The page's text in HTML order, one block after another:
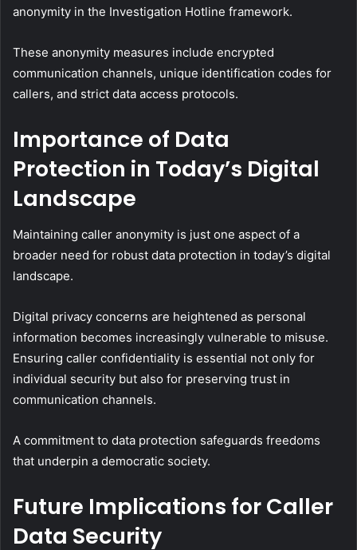
anonymity in the Investigation Hotline framework.
These anonymity measures include encrypted
communication channels, unique identification codes for
callers, and strict data access protocols.
Importance of Data
Protection in Today’s Digital
Landscape
Maintaining caller anonymity is just one aspect of a
broader need for robust data protection in today’s digital
landscape.
Digital privacy concerns are heightened as personal
information becomes increasingly vulnerable to misuse.
Ensuring caller confidentiality is essential not only for
individual security but also for preserving trust in
communication channels.
A commitment to data protection safeguards freedoms
that underpin a democratic society.
Future Implications for Caller
Data Security